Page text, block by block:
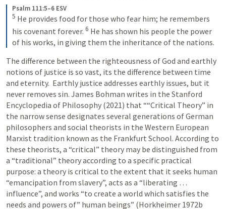
Psalm 111:5–6 ESV
5 He provides food for those who fear him; he remembers
his covenant forever. 6 He has shown his people the power
of his works, in giving them the inheritance of the nations.
The difference between the righteousness of God and earthly
notions of justice is so vast, its the difference between time
and eternity.  Earthly justice addresses earthly issues, but it
never removes sin. James Bohman writes in the Stanford
Encyclopedia of Philosophy (2021) that ““Critical Theory” in
the narrow sense designates several generations of German
philosophers and social theorists in the Western European
Marxist tradition known as the Frankfurt School. According to
these theorists, a “critical” theory may be distinguished from
a “traditional” theory according to a specific practical
purpose: a theory is critical to the extent that it seeks human
“emancipation from slavery”, acts as a “liberating …
influence”, and works “to create a world which satisfies the
needs and powers of” human beings” (Horkheimer 1972b